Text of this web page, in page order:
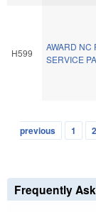
H599
AWARD NC
SERVICE
Pages
previous
1 2
Frequently